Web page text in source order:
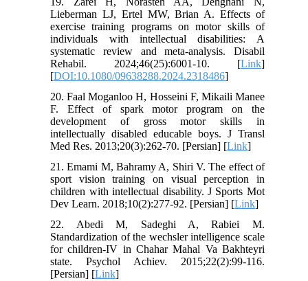
Lieberman LJ, Ertel MW, Brian A. Effects of
exercise training programs on motor skills of
individuals with intellectual disabilities: A
systematic review and meta-analysis. Disabil
Rehabil. 2024;46(25):6001-10. [Link]
[DOI:10.1080/09638288.2024.2318486]
20. Faal Moganloo H, Hosseini F, Mikaili Manee
F. Effect of spark motor program on the
development of gross motor skills in
intellectually disabled educable boys. J Transl
Med Res. 2013;20(3):262-70. [Persian] [Link]
21. Emami M, Bahramy A, Shiri V. The effect of
sport vision training on visual perception in
children with intellectual disability. J Sports Mot
Dev Learn. 2018;10(2):277-92. [Persian] [Link]
22. Abedi M, Sadeghi A, Rabiei M.
Standardization of the wechsler intelligence scale
for children-IV in Chahar Mahal Va Bakhteyri
state. Psychol Achiev. 2015;22(2):99-116.
[Persian] [Link]